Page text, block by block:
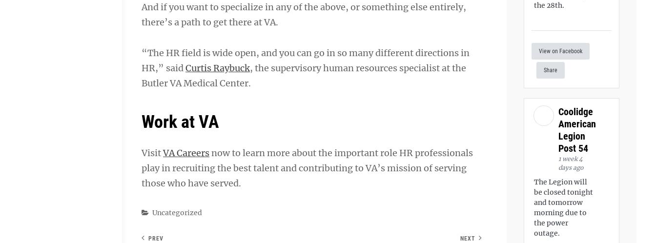
And if you want to specialize in any of the above, or something else entirely,
there’s a path to get there at VA.
“The HR field is wide open, and you can go in so many different directions in
HR,” said Curtis Raybuck, the supervisory human resources specialist at the
Butler VA Medical Center.
Work at VA
VisitVA Careersnow to learn more about the important role HR professionals
play in recruiting the best talent and contributing to VA’s mission of serving
those who have served.
Categories
Uncategorized
PREV NEXT
the 28th.
View on Facebook
Share
Coolidge
American
Legion
Post 54
1 week 4
days ago
The Legion will
be closed tonight
and tomorrow
morning due to
the power
outage.